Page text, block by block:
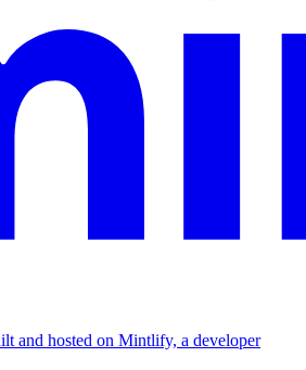
and hosted on Mintlify, a developer